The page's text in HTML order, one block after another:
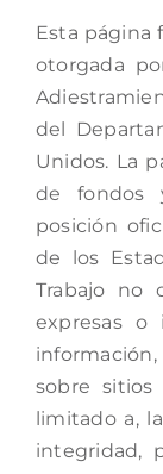
Esta página
otorgada
del
Unidos. La
de fondos
posición
de los
Trabajo no
expresas o
sobre
limitado a,
integridad,